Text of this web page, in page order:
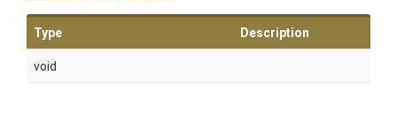
Type Description
void